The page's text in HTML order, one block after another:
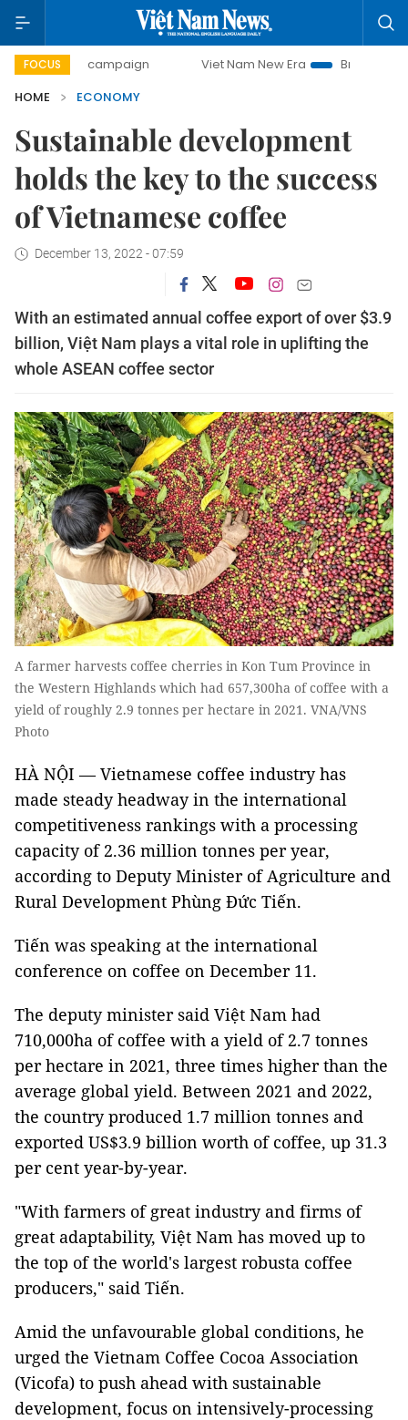
FOCUS
campaign Viet Nam New Era
Bringing Resolutions to
HOME
ECONOMY
Sustainable development
holds the key to the success
of Vietnamese coffee
December 13, 2022 - 07:59
With an estimated annual coffee export of over $3.9
billion, Việt Nam plays a vital role in uplifting the
whole ASEAN coffee sector
A farmer harvests coffee cherries in Kon Tum Province in
the Western Highlands which had 657,300ha of coffee with a
yield of roughly 2.9 tonnes per hectare in 2021. VNA/VNS
Photo
HÀ NỘI — Vietnamese coffee industry has
made steady headway in the international
competitiveness rankings with a processing
capacity of 2.36 million tonnes per year,
according to Deputy Minister of Agriculture and
Rural Development Phùng Đức Tiến.
Tiến was speaking at the international
conference on coffee on December 11.
The deputy minister said Việt Nam had
710,000ha of coffee with a yield of 2.7 tonnes
per hectare in 2021, three times higher than the
average global yield. Between 2021 and 2022,
the country produced 1.7 million tonnes and
exported US$3.9 billion worth of coffee, up 31.3
per cent year-by-year.
"With farmers of great industry and firms of
great adaptability, Việt Nam has moved up to
the top of the world's largest robusta coffee
producers," said Tiến.
Amid the unfavourable global conditions, he
urged the Vietnam Coffee Cocoa Association
(Vicofa) to push ahead with sustainable
development, focus on intensively-processing